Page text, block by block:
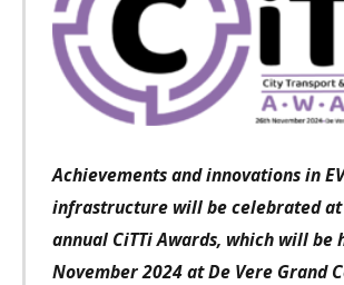
Achievements and innovations in
infrastructure will be celebrated
annual CiTTi Awards, which will be
November 2024 at De Vere Grand